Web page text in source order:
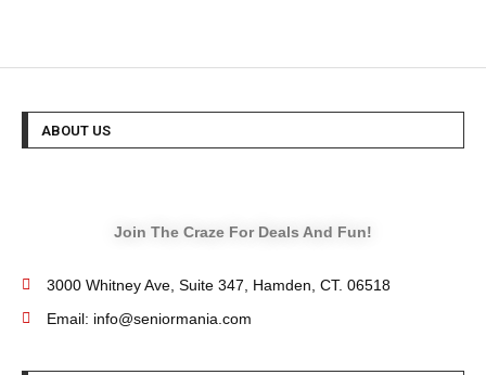
ABOUT US
Join The Craze For Deals And Fun!
3000 Whitney Ave, Suite 347, Hamden, CT. 06518
Email: info@seniormania.com